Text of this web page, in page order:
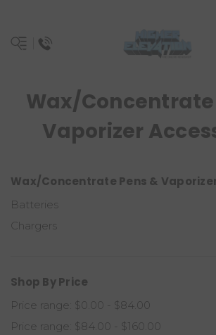
Wax/Concentrate
Vaporizer
Wax/Concentrate Pens &
Batteries
Chargers
Shop By Price
Price range: $0.00 - $84.00
Price range: $84.00 - $160.00